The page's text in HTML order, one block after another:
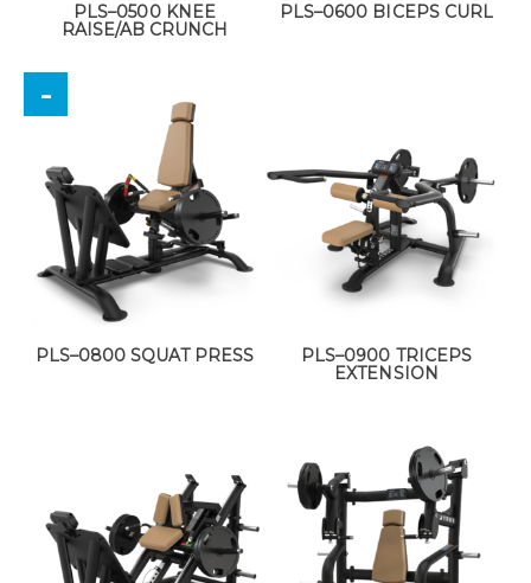
PLS–0500 KNEE
RAISE/AB CRUNCH
PLS–0600 BICEPS CURL
PLS–0800 SQUAT PRESS
PLS–0900 TRICEPS
EXTENSION